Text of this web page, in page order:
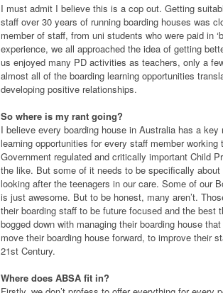
I must admit I believe this is a cop out. Getting
staff over 30 years of running boarding houses was
member of staff, from uni students who were paid in
experience, we all approached the idea of getting
us enjoyed many PD activities as teachers, only a
almost all of the boarding learning opportunities
developing positive relationships.
So where is my rant going?
I believe every boarding house in Australia has a
learning opportunities for every staff member
Government regulated and critically important Child
the like. But some of it needs to be specifically
looking after the teenagers in our care. Some of our
is just awesome. But to be honest, many aren’t.
their boarding staff to be future focused and the
bogged down with managing their boarding house
move their boarding house forward, to improve their
21st Century.
Where does ABSA fit in?